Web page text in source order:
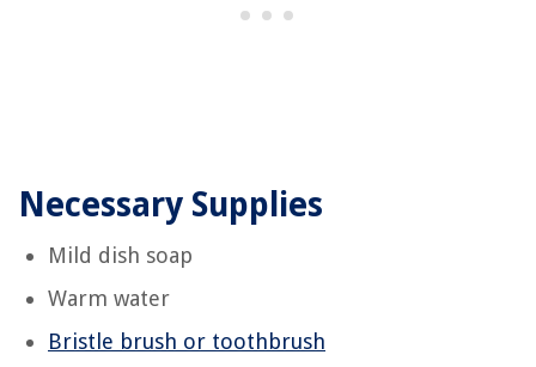
Necessary Supplies
Mild dish soap
Warm water
Bristle brush or toothbrush